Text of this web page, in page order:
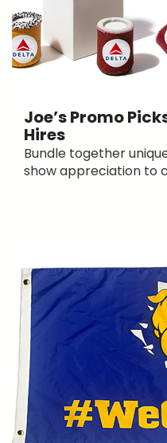
Joe’s Promo
Hires
Bundle together
show appreciation to